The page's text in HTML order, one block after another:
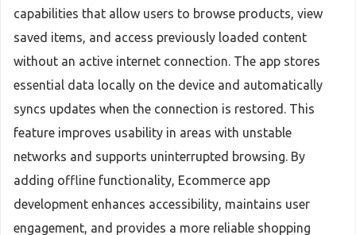
capabilities that allow users to browse products, view
saved items, and access previously loaded content
without an active internet connection. The app stores
essential data locally on the device and automatically
syncs updates when the connection is restored. This
feature improves usability in areas with unstable
networks and supports uninterrupted browsing. By
adding offline functionality, Ecommerce app
development enhances accessibility, maintains user
engagement, and provides a more reliable shopping